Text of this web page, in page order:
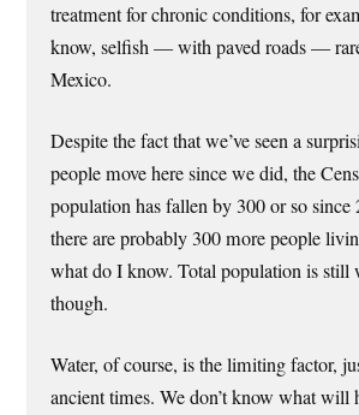
treatment for chronic conditions, for
know, selfish — with paved roads —
Mexico.
Despite the fact that we’ve seen a
people move here since we did, the
population has fallen by 300 or so
there are probably 300 more people
what do I know. Total population is still
though.
Water, of course, is the limiting factor,
ancient times. We don’t know what will